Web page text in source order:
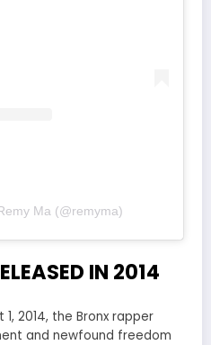
Ma (@remyma)
IN 2014
2014, the Bronx rapper
and newfound freedom